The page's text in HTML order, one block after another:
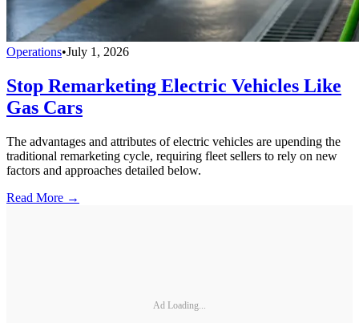
Operations•July 1, 2026
Stop Remarketing Electric Vehicles Like
Gas Cars
The advantages and attributes of electric vehicles are upending the
traditional remarketing cycle, requiring fleet sellers to rely on new
factors and approaches detailed below.
Read More →
Ad Loading...